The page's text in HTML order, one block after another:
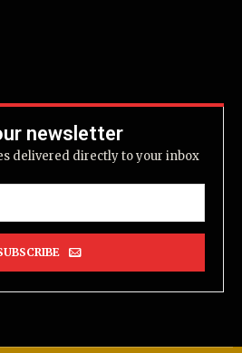
newsletter
delivered directly to your inbox